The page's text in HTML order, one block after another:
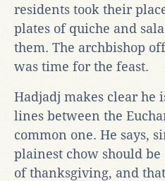
residents took their
plates of quiche and
them. The archbishop
was time for the feast.
Hadjadj makes clear he
lines between the
common one. He says,
plainest chow should be
of thanksgiving, and